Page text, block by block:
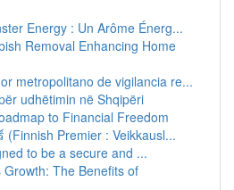
Energy : Un Arôme Énerg...
Removal Enhancing Home
metropolitano de vigilancia re...
udhëtimin në Shqipëri
to Financial Freedom
Premier : Veikkausl...
to be a secure and ...
Growth: The Benefits of